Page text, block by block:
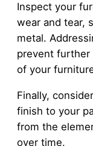
Inspect your
wear and tear,
metal.
prevent further
of your
Finally,
finish to your
from the
over time.